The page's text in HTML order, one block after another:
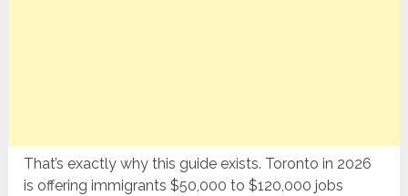
That’s exactly why this guide exists. Toronto in 2026
is offering immigrants $50,000 to $120,000 jobs